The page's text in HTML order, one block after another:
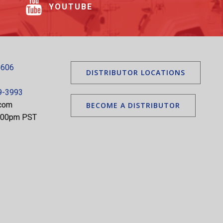
YOUTUBE
3993
PST
DISTRIBUTOR LOCATIONS
BECOME A DISTRIBUTOR